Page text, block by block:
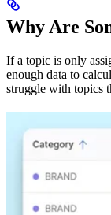
Why Are
If a topic is only
enough data to
struggle with topics